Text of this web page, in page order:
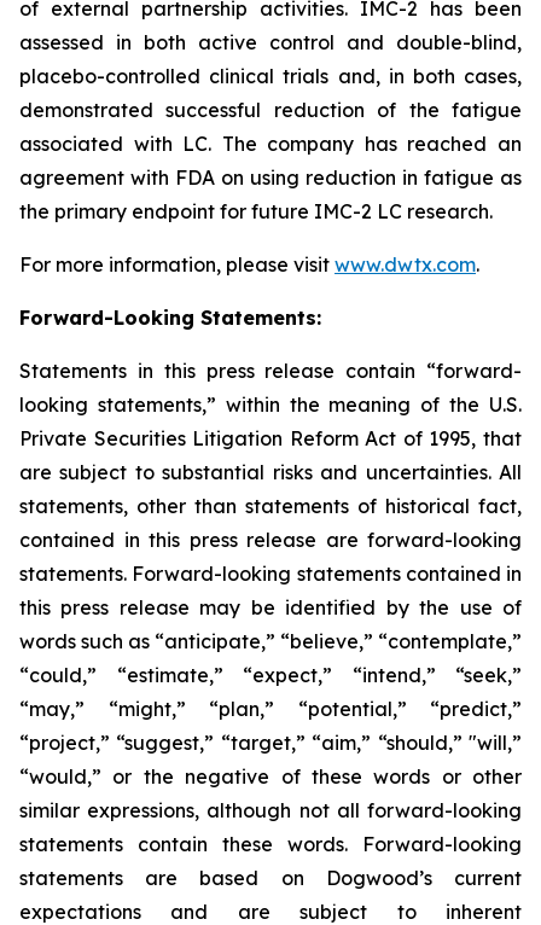
of external partnership activities. IMC-2 has been
assessed in both active control and double-blind,
placebo-controlled clinical trials and, in both cases,
demonstrated successful reduction of the fatigue
associated with LC. The company has reached an
agreement with FDA on using reduction in fatigue as
the primary endpoint for future IMC-2 LC research.
For more information, please visit www.dwtx.com.
Forward-Looking Statements:
Statements in this press release contain “forward-
looking statements,” within the meaning of the U.S.
Private Securities Litigation Reform Act of 1995, that
are subject to substantial risks and uncertainties. All
statements, other than statements of historical fact,
contained in this press release are forward-looking
statements. Forward-looking statements contained in
this press release may be identified by the use of
words such as “anticipate,” “believe,” “contemplate,”
“could,” “estimate,” “expect,” “intend,” “seek,”
“may,” “might,” “plan,” “potential,” “predict,”
“project,” “suggest,” “target,” “aim,” “should,” "will,”
“would,” or the negative of these words or other
similar expressions, although not all forward-looking
statements contain these words. Forward-looking
statements are based on Dogwood’s current
expectations and are subject to inherent